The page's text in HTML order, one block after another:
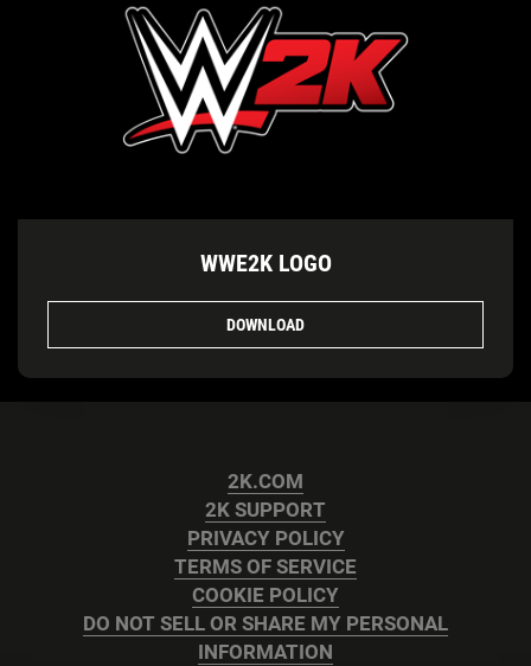
WWE2K LOGO
DOWNLOAD
2K.COM
2K SUPPORT
PRIVACY POLICY
TERMS OF SERVICE
COOKIE POLICY
DO NOT SELL OR SHARE MY PERSONAL
INFORMATION